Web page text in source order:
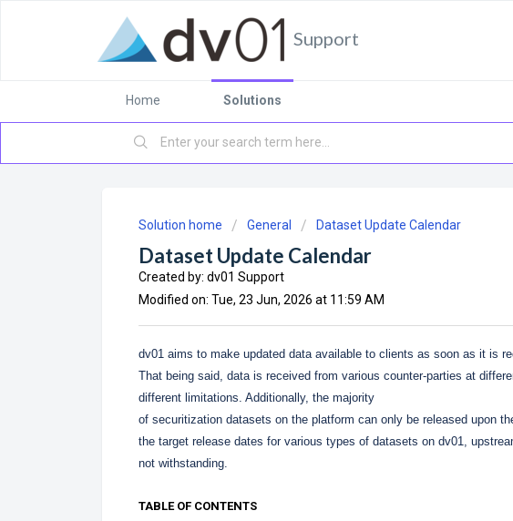
Support
Home Solutions
Solution home General Dataset Update Calendar
Dataset Update Calendar
Created by: dv01 Support
Modified on: Tue, 23 Jun, 2026 at 11:59 AM
dv01 aims to make updated data available to clients as soon as it is
That being said, data is received from various counter-parties at
different limitations. Additionally, the majority
of securitization datasets on the platform can only be released upon
the target release dates for various types of datasets on dv01,
not withstanding.
TABLE OF CONTENTS